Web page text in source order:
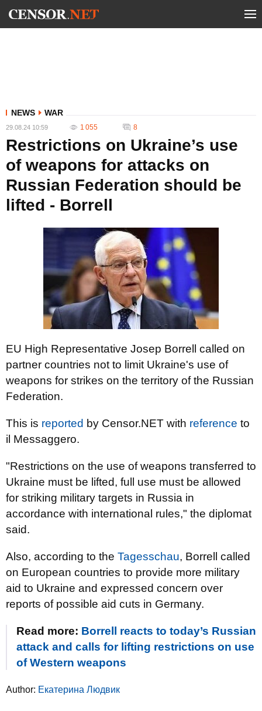
NEWS WAR
29.08.24 10:59 1 055 8
Restrictions on Ukraine’s use
of weapons for attacks on
Russian Federation should be
lifted - Borrell
EU High Representative Josep Borrell called on
partner countries not to limit Ukraine's use of
weapons for strikes on the territory of the Russian
Federation.
This is reported by Censor.NET with reference to
il Messaggero.
"Restrictions on the use of weapons transferred to
Ukraine must be lifted, full use must be allowed
for striking military targets in Russia in
accordance with international rules," the diplomat
said.
Also, according to the Tagesschau, Borrell called
on European countries to provide more military
aid to Ukraine and expressed concern over
reports of possible aid cuts in Germany.
Read more: Borrell reacts to today’s Russian
attack and calls for lifting restrictions on use
of Western weapons
Author: Екатерина Людвик